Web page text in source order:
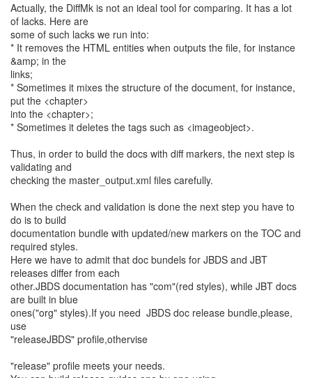
Actually, the DiffMk is not an ideal tool for comparing. It has a lot
of lacks. Here are
some of such lacks we run into:
* It removes the HTML entities when outputs the file, for instance
&amp; in the
links;
* Sometimes it mixes the structure of the document, for instance,
put the <chapter>
into the <chapter>;
* Sometimes it deletes the tags such as <imageobject>.
Thus, in order to build the docs with diff markers, the next step is
validating and
checking the master_output.xml files carefully.
When the check and validation is done the next step you have to
do is to build
documentation bundle with updated/new markers on the TOC and
required styles.
Here we have to admit that doc bundels for JBDS and JBT
releases differ from each
other.JBDS documentation has "com"(red styles), while JBT docs
are built in blue
ones("org" styles).If you need JBDS doc release bundle,please,
use
"releaseJBDS" profile,othervise
"release" profile meets your needs.